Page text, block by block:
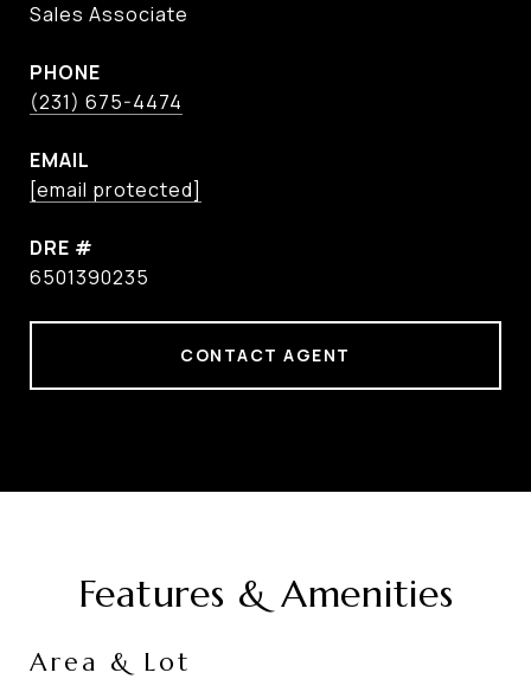
Sales Associate
PHONE
(231) 675-4474
EMAIL
[email protected]
DRE #
6501390235
CONTACT AGENT
Features & Amenities
Area & Lot